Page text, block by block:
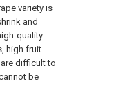
variety is
and
quality
high fruit
difficult to
be